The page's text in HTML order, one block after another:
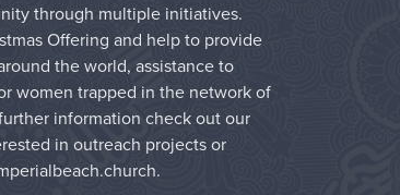
through multiple initiatives.
Offering and help to provide
the world, assistance to
women trapped in the network of
information check out our
in outreach projects or
.